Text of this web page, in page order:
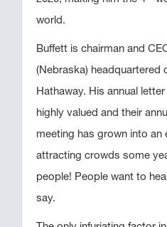
world.
Buffett is chairman and
(Nebraska) headquartered
Hathaway. His annual
highly valued and their
meeting has grown into an
attracting crowds some
people! People want to
say.